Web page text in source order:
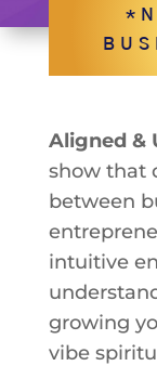
Aligned &
show that
between
intuitive
growing
vibe